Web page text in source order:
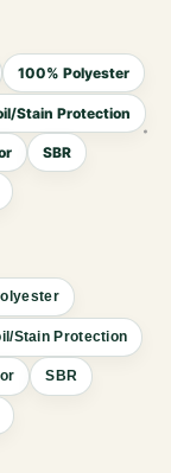
100% Polyester
Stain Protection
SBR
Stain Protection
SBR